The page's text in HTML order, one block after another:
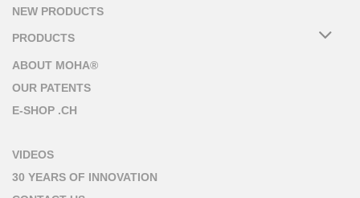
NEW PRODUCTS
PRODUCTS
ABOUT MOHA®
OUR PATENTS
E-SHOP .CH
VIDEOS
30 YEARS OF INNOVATION